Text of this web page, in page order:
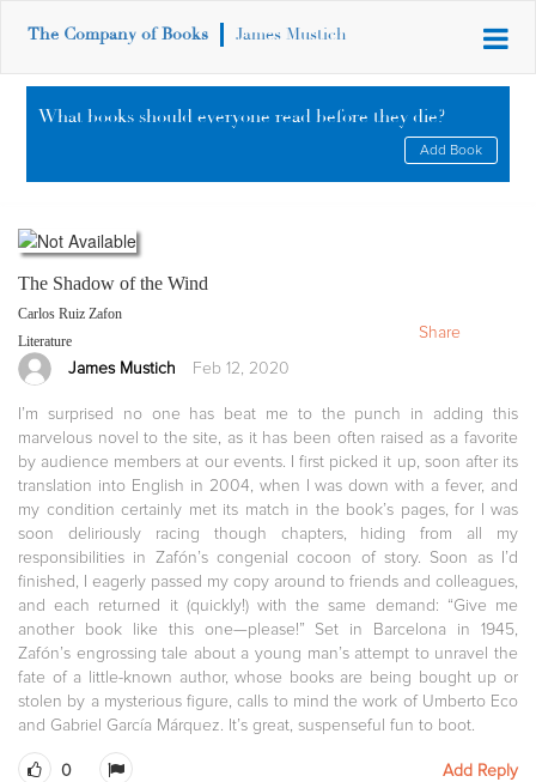
The Company of Books James Mustich
What books should everyone read before they die?
Add Book
The Shadow of the Wind
Carlos Ruiz Zafon
Literature
James Mustich Feb 12, 2020
I’m surprised no one has beat me to the punch in adding this
marvelous novel to the site, as it has been often raised as a favorite
by audience members at our events. I first picked it up, soon after its
translation into English in 2004, when I was down with a fever, and
my condition certainly met its match in the book’s pages, for I was
soon deliriously racing though chapters, hiding from all my
responsibilities in Zafón’s congenial cocoon of story. Soon as I’d
finished, I eagerly passed my copy around to friends and colleagues,
and each returned it (quickly!) with the same demand: “Give me
another book like this one—please!” Set in Barcelona in 1945,
Zafón’s engrossing tale about a young man’s attempt to unravel the
fate of a little-known author, whose books are being bought up or
stolen by a mysterious figure, calls to mind the work of Umberto Eco
and Gabriel García Márquez. It’s great, suspenseful fun to boot.
0 Add Reply
Share